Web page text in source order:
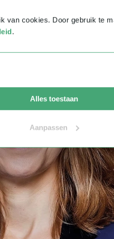
van cookies. Door gebruik te
.
Alles toestaan
Aanpassen